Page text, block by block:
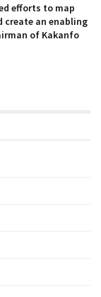
efforts to map
create an enabling
of Kakanfo